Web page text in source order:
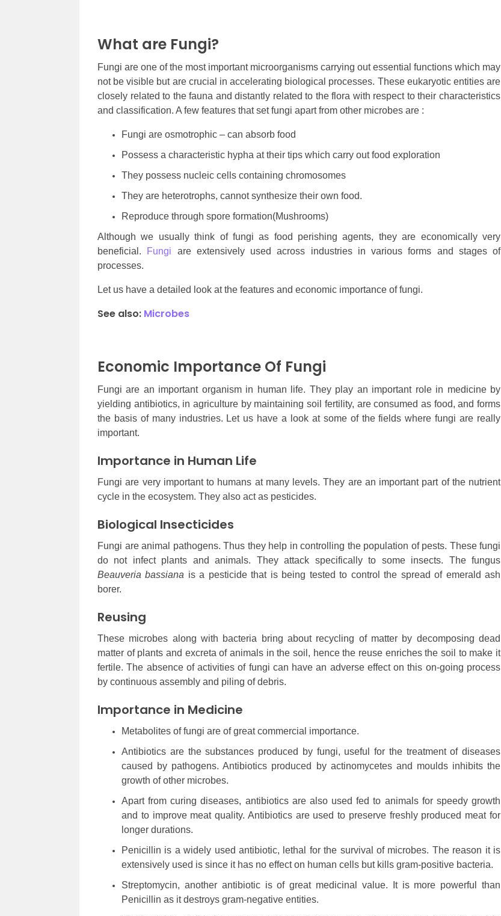
What are Fungi?
Fungi are one of the most important microorganisms carrying out essential functions which may
not be visible but are crucial in accelerating biological processes. These eukaryotic entities are
closely related to the fauna and distantly related to the flora with respect to their characteristics
and classification. A few features that set fungi apart from other microbes are :
Fungi are osmotrophic – can absorb food
Possess a characteristic hypha at their tips which carry out food exploration
They possess nucleic cells containing chromosomes
They are heterotrophs, cannot synthesize their own food.
Reproduce through spore formation(Mushrooms)
Although we usually think of fungi as food perishing agents, they are economically very
beneficial.
Fungi are extensively used across industries in various forms and stages of
processes.
Let us have a detailed look at the features and economic importance of fungi.
See also: Microbes
Economic Importance Of Fungi
Fungi are an important organism in human life. They play an important role in medicine by
yielding antibiotics, in agriculture by maintaining soil fertility, are consumed as food, and forms
the basis of many industries. Let us have a look at some of the fields where fungi are really
important.
Importance in Human Life
Fungi are very important to humans at many levels. They are an important part of the nutrient
cycle in the ecosystem. They also act as pesticides.
Biological Insecticides
Fungi are animal pathogens. Thus they help in controlling the population of pests. These fungi
do not infect plants and animals. They attack specifically to some insects. The fungus
Beauveria bassiana is a pesticide that is being tested to control the spread of emerald ash
borer.
Reusing
These microbes along with bacteria bring about recycling of matter by decomposing dead
matter of plants and excreta of animals in the soil, hence the reuse enriches the soil to make it
fertile. The absence of activities of fungi can have an adverse effect on this on-going process
by continuous assembly and piling of debris.
Importance in Medicine
Metabolites of fungi are of great commercial importance.
Antibiotics are the substances produced by fungi, useful for the treatment of diseases
caused by pathogens. Antibiotics produced by actinomycetes and moulds inhibits the
growth of other microbes.
Apart from curing diseases, antibiotics are also used fed to animals for speedy growth
and to improve meat quality. Antibiotics are used to preserve freshly produced meat for
longer durations.
Penicillin is a widely used antibiotic, lethal for the survival of microbes. The reason it is
extensively used is since it has no effect on human cells but kills gram-positive bacteria.
Streptomycin, another antibiotic is of great medicinal value. It is more powerful than
Penicillin as it destroys gram-negative entities.